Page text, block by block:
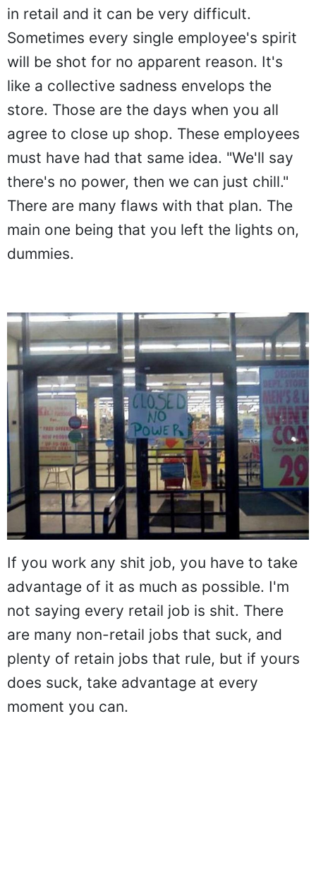
in retail and it can be very difficult.
Sometimes every single employee's spirit
will be shot for no apparent reason. It's
like a collective sadness envelops the
store. Those are the days when you all
agree to close up shop. These employees
must have had that same idea. "We'll say
there's no power, then we can just chill."
There are many flaws with that plan. The
main one being that you left the lights on,
dummies.
If you work any shit job, you have to take
advantage of it as much as possible. I'm
not saying every retail job is shit. There
are many non-retail jobs that suck, and
plenty of retain jobs that rule, but if yours
does suck, take advantage at every
moment you can.